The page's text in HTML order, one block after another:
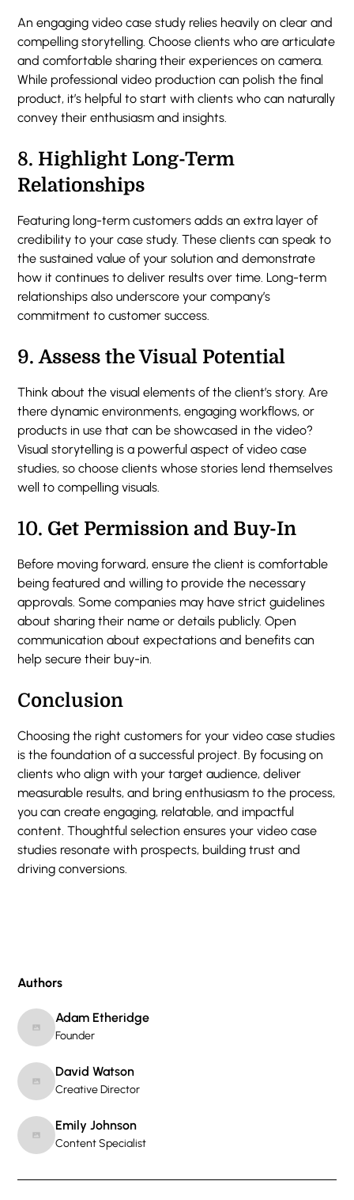
Authors
Adam Etheridge
Founder
David Watson
Creative Director
Emily Johnson
Content Specialist
An engaging video case study relies heavily on clear and
compelling storytelling. Choose clients who are articulate
and comfortable sharing their experiences on camera.
While professional video production can polish the final
product, it’s helpful to start with clients who can naturally
convey their enthusiasm and insights.
8. Highlight Long-Term
Relationships
Featuring long-term customers adds an extra layer of
credibility to your case study. These clients can speak to
the sustained value of your solution and demonstrate
how it continues to deliver results over time. Long-term
relationships also underscore your company’s
commitment to customer success.
9.Assess the Visual Potential
Think about the visual elements of the client’s story. Are
there dynamic environments, engaging workflows, or
products in use that can be showcased in the video?
Visual storytelling is a powerful aspect of video case
studies, so choose clients whose stories lend themselves
well to compelling visuals.
10. Get Permission and Buy-In
Before moving forward, ensure the client is comfortable
being featured and willing to provide the necessary
approvals. Some companies may have strict guidelines
about sharing their name or details publicly. Open
communication about expectations and benefits can
help secure their buy-in.
Conclusion
Choosing the right customers for your video case studies
is the foundation of a successful project. By focusing on
clients who align with your target audience, deliver
measurable results, and bring enthusiasm to the process,
you can create engaging, relatable, and impactful
content. Thoughtful selection ensures your video case
studies resonate with prospects, building trust and
driving conversions.